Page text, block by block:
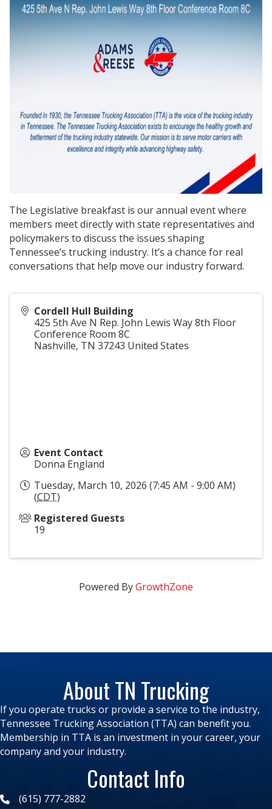
The Legislative breakfast is our annual event where
members meet directly with state representatives and
policymakers to discuss the issues shaping
Tennessee’s trucking industry. It’s a chance for real
conversations that help move our industry forward.
Cordell Hull Building
425 5th Ave N Rep. John Lewis Way 8th Floor
Conference Room 8C
Nashville, TN 37243 United States
Event Contact
Donna England
Tuesday, March 10, 2026 (7:45 AM - 9:00 AM)
(CDT)
Registered Guests
19
Powered ByGrowthZone
About TN Trucking
If you operate trucks or provide a service to the industry,
Tennessee Trucking Association (TTA) can benefit you.
Membership in TTA is an investment in your career, your
company and your industry.
Contact Info
(615) 777-2882